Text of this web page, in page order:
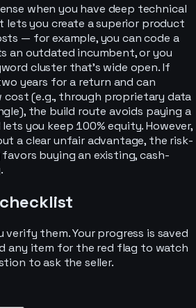
when you have deep technical
lets you create a superior product
— for example, you can code a
an outdated incumbent, or you
cluster that’s wide open. If
years for a return and can
cost (e.g., through proprietary data
the build route avoids paying a
you keep 100% equity. However,
a clear unfair advantage, the risk-
buying an existing, cash-
verify them. Your progress is saved
any item for the red flag to watch
to ask the seller.